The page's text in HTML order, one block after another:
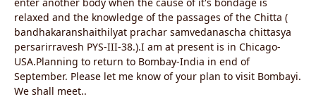
relaxed and the knowledge of the passages of the Chitta (
bandhakaranshaithilyat prachar samvedanascha chittasya
persarirravesh PYS-III-38.).I am at present is in Chicago-
USA.Planning to return to Bombay-India in end of
September. Please let me know of your plan to visit Bombayi.
We shall meet..